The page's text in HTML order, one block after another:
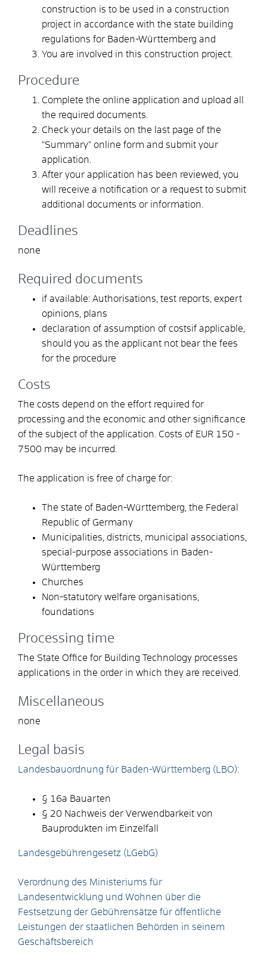
construction is to be used in a construction
project in accordance with the state building
regulations for Baden-Württemberg and
You are involved in this construction project.
Procedure
Complete the online application and upload all
the required documents.
Check your details on the last page of the
"Summary" online form and submit your
application.
After your application has been reviewed, you
will receive a notification or a request to submit
additional documents or information.
Deadlines
none
Required documents
if available: Authorisations, test reports, expert
opinions, plans
declaration of assumption of costsif applicable,
should you as the applicant not bear the fees
for the procedure
Costs
The costs depend on the effort required for
processing and the economic and other significance
of the subject of the application. Costs of EUR 150 -
7500 may be incurred.
The application is free of charge for:
The state of Baden-Württemberg, the Federal
Republic of Germany
Municipalities, districts, municipal associations,
special-purpose associations in Baden-
Württemberg
Churches
Non-statutory welfare organisations,
foundations
Processing time
The State Office for Building Technology processes
applications in the order in which they are received.
Miscellaneous
none
Legal basis
Landesbauordnung für Baden-Württemberg (LBO):
§ 16a Bauarten
§ 20 Nachweis der Verwendbarkeit von
Bauprodukten im Einzelfall
Landesgebührengesetz (LGebG)
Verordnung des Ministeriums für
Landesentwicklung und Wohnen über die
Festsetzung der Gebührensätze für öffentliche
Leistungen der staatlichen Behörden in seinem
Geschäftsbereich